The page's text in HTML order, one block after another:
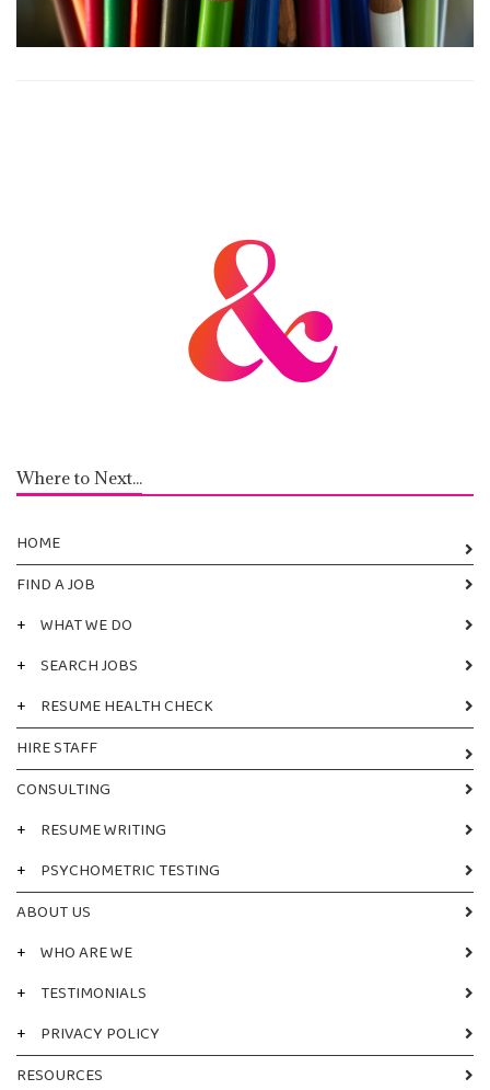
Where to Next...
HOME
FIND A JOB
+ WHAT WE DO
+ SEARCH JOBS
+
RESUME HEALTH CHECK
HIRE STAFF
CONSULTING
+
RESUME WRITING
+
PSYCHOMETRIC TESTING
ABOUT US
+ WHO ARE WE
+
TESTIMONIALS
+
PRIVACY POLICY
RESOURCES